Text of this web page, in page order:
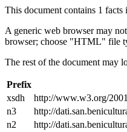
This document contains 1
A generic web browser may
browser; choose "HTML" file
The rest of the document may
Prefix
xsdh
http://www.w3.org/
n3
http://
n2
http://